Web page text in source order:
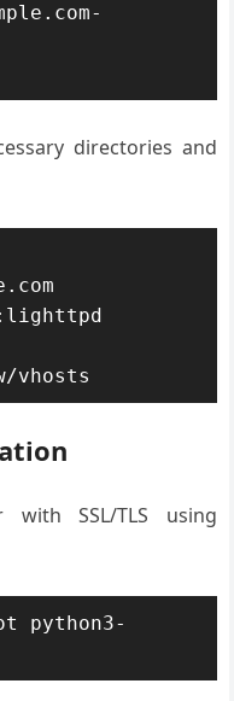
directories and
vhosts
SSL/TLS using
python3-